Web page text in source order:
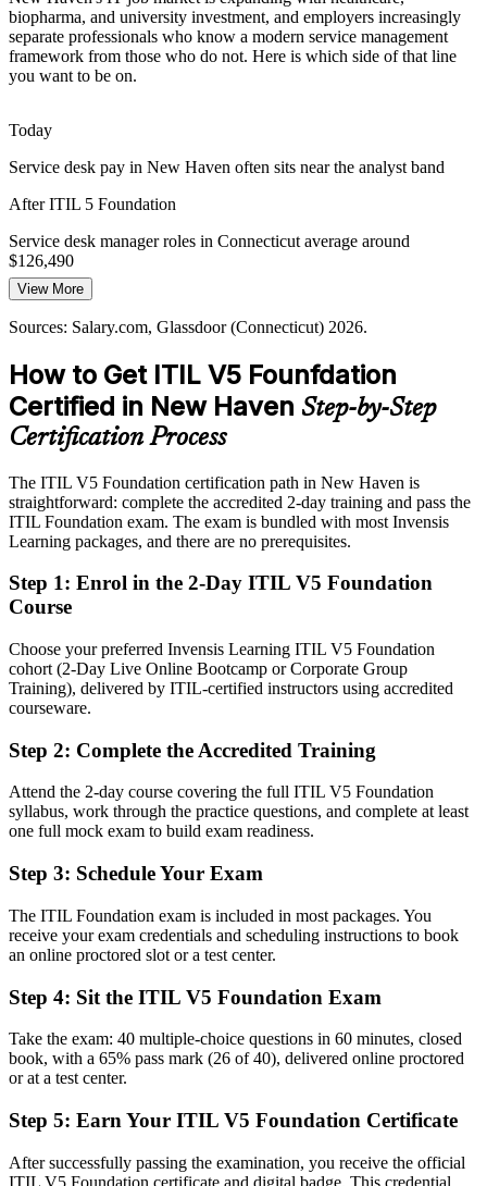
IT Service Desk Manager
IT Manager
New Haven employers struggle to find staff who can run modern
ITSM. The ITIL 5 Foundation credential signals current, digital-era
service management knowledge to hiring managers.
ITIL 5 makes your ITSM knowledge stand out
Governance and Compliance Pressure
Insurers and healthcare providers in Connecticut face strict
supports accountability and consistent service delivery.
ITIL 5 builds governance and accountability skills
Sources: Yale New Haven Health and Alexion careers; Salary.com,
Glassdoor (Connecticut) 2026; BioCT.
biopharma, and university investment, and employers increasingly
separate professionals who know a modern service management
framework from those who do not. Here is which side of that line
you want to be on.
Today
Service desk pay in New Haven often sits near the analyst band
After ITIL 5 Foundation
Service desk manager roles in Connecticut average around
$126,490
Today
Shortlisted less often for roles that list ITIL as preferred
After ITIL 5 Foundation
Eligible for ITSM roles across healthcare, biopharma, and insurance
Today
Strong on tasks, but missing a shared service management language
After ITIL 5 Foundation
Fluent in value co-creation, guiding principles, and continual
improvement
Before
IT service work without a recognized service management
framework
Now you have
A globally recognized PeopleCert ITIL 5 credential valued by New
Haven employers
Ad hoc incident and change handling with no shared approach
Now you have
Fluency in the ITIL Value System, guiding principles, and
Limited to support-only roles with a narrow remit
Now you have
A clear route into ITSM analyst and service delivery roles
Before
View More
Sources: Salary.com, Glassdoor (Connecticut) 2026.
How to Get ITIL V5 Founfdation
Certified in New Haven Step-by-Step
Certification Process
The ITIL V5 Foundation certification path in New Haven is
straightforward: complete the accredited 2-day training and pass the
ITIL Foundation exam. The exam is bundled with most Invensis
Learning packages, and there are no prerequisites.
Step 1: Enrol in the 2-Day ITIL V5 Foundation
Course
Choose your preferred Invensis Learning ITIL V5 Foundation
cohort (2-Day Live Online Bootcamp or Corporate Group
Training), delivered by ITIL-certified instructors using accredited
courseware.
Step 2: Complete the Accredited Training
Attend the 2-day course covering the full ITIL V5 Foundation
syllabus, work through the practice questions, and complete at least
one full mock exam to build exam readiness.
Step 3: Schedule Your Exam
The ITIL Foundation exam is included in most packages. You
receive your exam credentials and scheduling instructions to book
an online proctored slot or a test center.
Step 4: Sit the ITIL V5 Foundation Exam
Take the exam: 40 multiple-choice questions in 60 minutes, closed
book, with a 65% pass mark (26 of 40), delivered online proctored
or at a test center.
Step 5: Earn Your ITIL V5 Foundation Certificate
After successfully passing the examination, you receive the official
ITIL V5 Foundation certificate and digital badge. This credential